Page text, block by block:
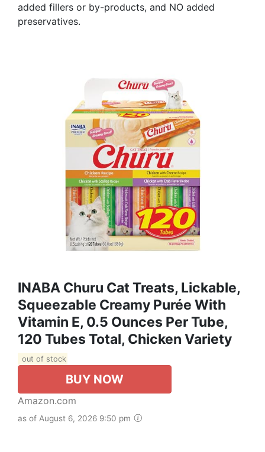
added fillers or by-products, and NO added
preservatives.
INABA Churu Cat Treats, Lickable,
Squeezable Creamy Purée With
Vitamin E, 0.5 Ounces Per Tube,
120 Tubes Total, Chicken Variety
out of stock
BUY NOW
Amazon.com
as of August 6, 2026 9:50 pm